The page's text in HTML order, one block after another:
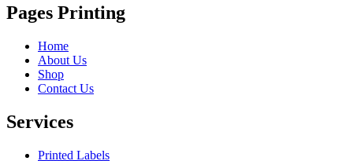
Pages Printing
Home
About Us
Shop
Contact Us
Services
Printed Labels